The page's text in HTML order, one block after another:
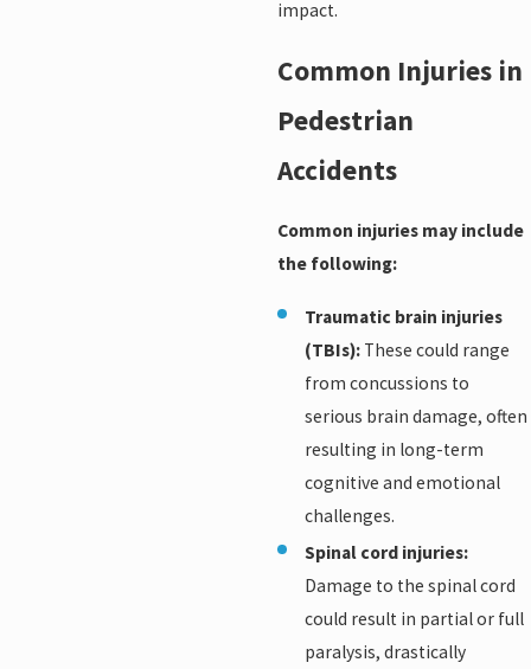
impact.
Common Injuries in
Pedestrian
Accidents
Common injuries may include
the following:
Traumatic brain injuries
(TBIs): These could range
from concussions to
serious brain damage, often
resulting in long-term
cognitive and emotional
challenges.
Spinal cord injuries:
Damage to the spinal cord
could result in partial or full
paralysis, drastically